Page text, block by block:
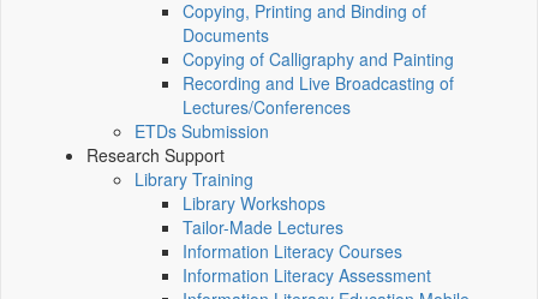
Copying, Printing and Binding of
Documents
Copying of Calligraphy and Painting
Recording and Live Broadcasting of
Lectures/Conferences
ETDs Submission
Research Support
Library Training
Library Workshops
Tailor-Made Lectures
Information Literacy Courses
Information Literacy Assessment